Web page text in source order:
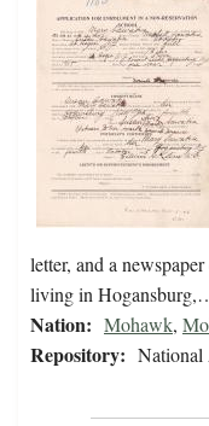
letter, and a
living in
Nation: Mohawk,
Repository: National